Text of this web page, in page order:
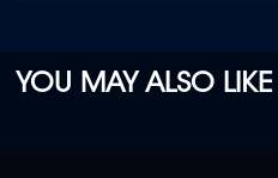
YOU MAY ALSO LIKE